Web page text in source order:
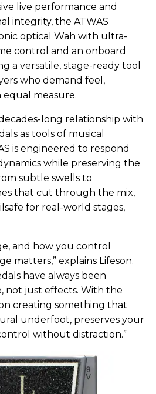
live performance and
integrity, the ATWAS
optical Wah with ultra-
control and an onboard
a versatile, stage-ready tool
who demand feel,
equal measure.
long relationship with
as tools of musical
is engineered to respond
while preserving the
subtle swells to
that cut through the mix,
for real-world stages,
and how you control
matters,” explains Lifeson.
have always been
not just effects. With the
creating something that
underfoot, preserves your
without distraction.”